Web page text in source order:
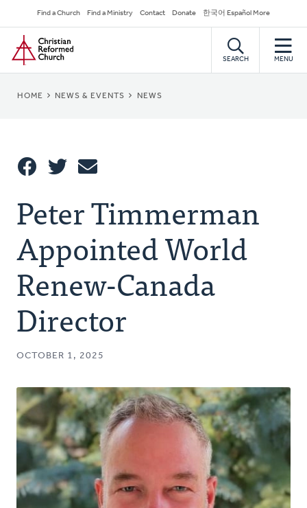
to
main
content
Secondary
Navigation
Find a Church Find a Ministry Contact Donate 한국어 Español More
Home
SEARCH MENU
BREADCRUMB
HOME NEWS & EVENTS NEWS
This
Peter Timmerman
Appointed World
Renew-Canada
Director
OCTOBER 1, 2025